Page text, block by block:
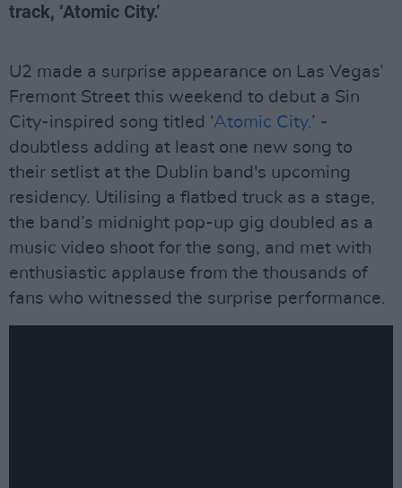
track, ‘Atomic City.’
U2 made a surprise appearance on Las Vegas’
Fremont Street this weekend to debut a Sin
City-inspired song titled ‘Atomic City.’ -
doubtless adding at least one new song to
their setlist at the Dublin band's upcoming
residency. Utilising a flatbed truck as a stage,
the band’s midnight pop-up gig doubled as a
music video shoot for the song, and met with
enthusiastic applause from the thousands of
fans who witnessed the surprise performance.